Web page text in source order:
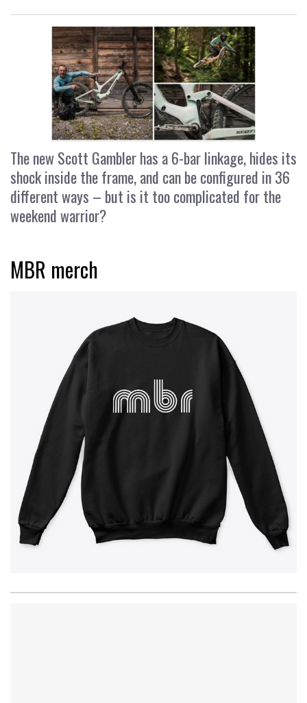
The new Scott Gambler has a 6-bar linkage, hides its
shock inside the frame, and can be configured in 36
different ways – but is it too complicated for the
weekend warrior?
MBR merch